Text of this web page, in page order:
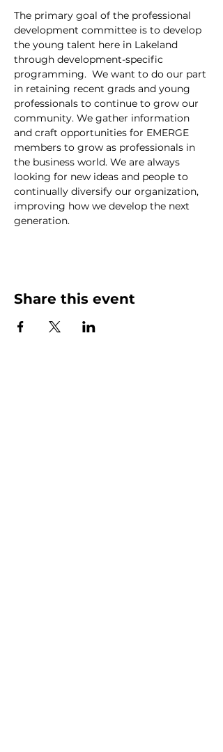
The primary goal of the professional
development committee is to develop
the young talent here in Lakeland
through development-specific
programming.  We want to do our part
in retaining recent grads and young
professionals to continue to grow our
community. We gather information
and craft opportunities for EMERGE
members to grow as professionals in
the business world. We are always
looking for new ideas and people to
continually diversify our organization,
improving how we develop the next
generation.
Share this event